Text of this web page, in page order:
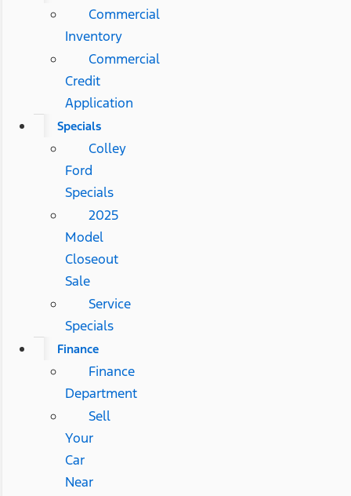
Commercial
Inventory
Commercial
Credit
Application
Specials
Colley
Ford
Specials
2025
Model
Closeout
Sale
Service
Specials
Finance
Finance
Department
Sell
Your
Car
Near